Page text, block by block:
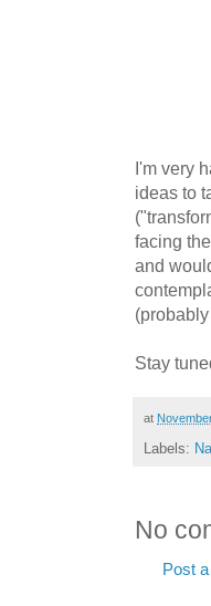
I'm very
ideas to
facing
and
Stay
at
Labels:
No
Post